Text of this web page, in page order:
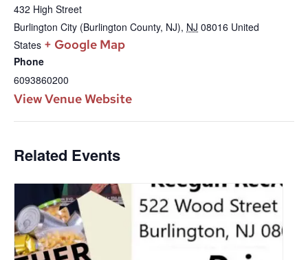
432 High Street
Burlington City (Burlington County, NJ), NJ 08016 United
States + Google Map
Phone
6093860200
View Venue Website
Related Events